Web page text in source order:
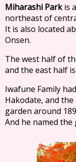
Miharashi Parkis
northeast of
It is also located
Onsen.
The west half of
and the east half
Iwafune Family
Hakodate, and
garden around
And he named the